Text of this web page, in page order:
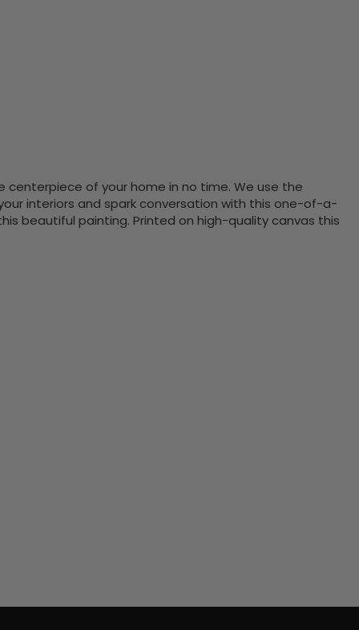
centerpiece of your home in no time. We use the
interiors and spark conversation with this one-of-a-
beautiful painting. Printed on high-quality canvas this